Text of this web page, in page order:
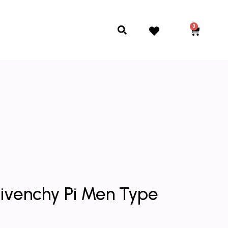
Search 0 Cart
Pi Men Type